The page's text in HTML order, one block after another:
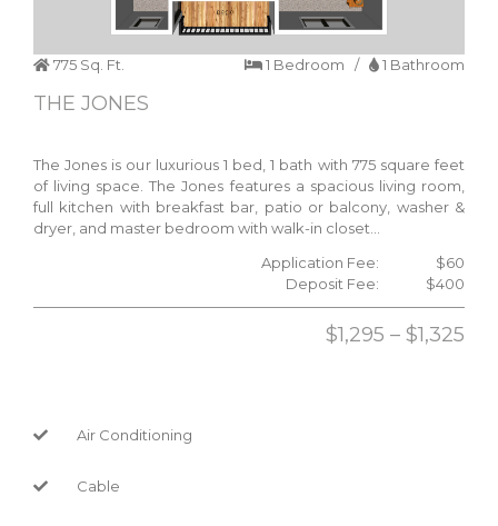
775 Sq. Ft. 1 Bedroom / 1 Bathroom
THE JONES
The Jones is our luxurious 1 bed, 1 bath with 775 square feet
of living space. The Jones features a spacious living room,
full kitchen with breakfast bar, patio or balcony, washer &
dryer, and master bedroom with walk-in closet…
Application Fee:
$60
Deposit Fee:
$400
$1,295 – $1,325
Air Conditioning
Cable